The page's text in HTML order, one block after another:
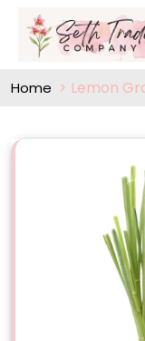
Home Lemon